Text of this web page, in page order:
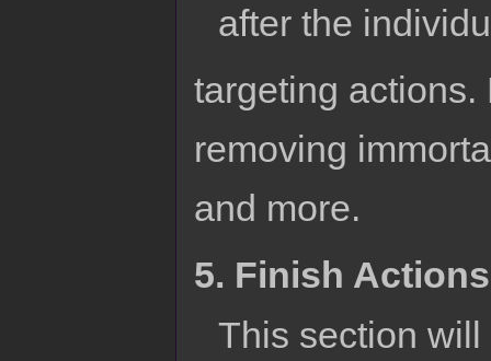
after the
targeting actions.
removing
and more.
5. Finish Actions
This section